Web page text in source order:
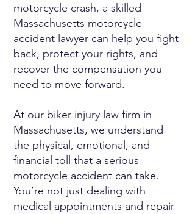
motorcycle crash, a skilled
Massachusetts motorcycle
accident lawyer can help you fight
back, protect your rights, and
recover the compensation you
need to move forward.
At our biker injury law firm in
Massachusetts, we understand
the physical, emotional, and
financial toll that a serious
motorcycle accident can take.
You’re not just dealing with
medical appointments and repair